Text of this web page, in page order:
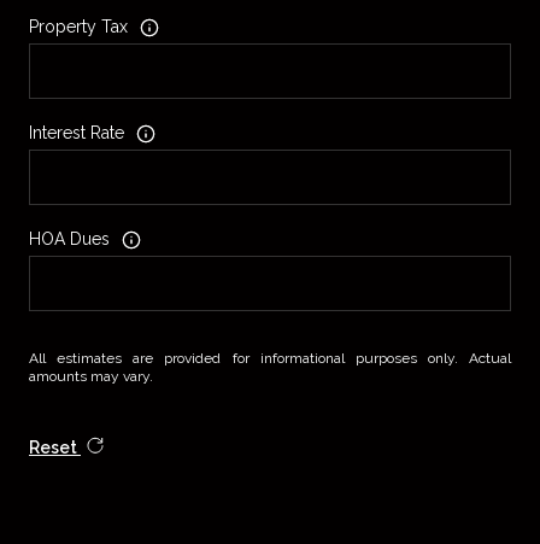
Property Tax
Interest Rate
HOA Dues
All estimates are provided for informational purposes only. Actual
amounts may vary.
Reset